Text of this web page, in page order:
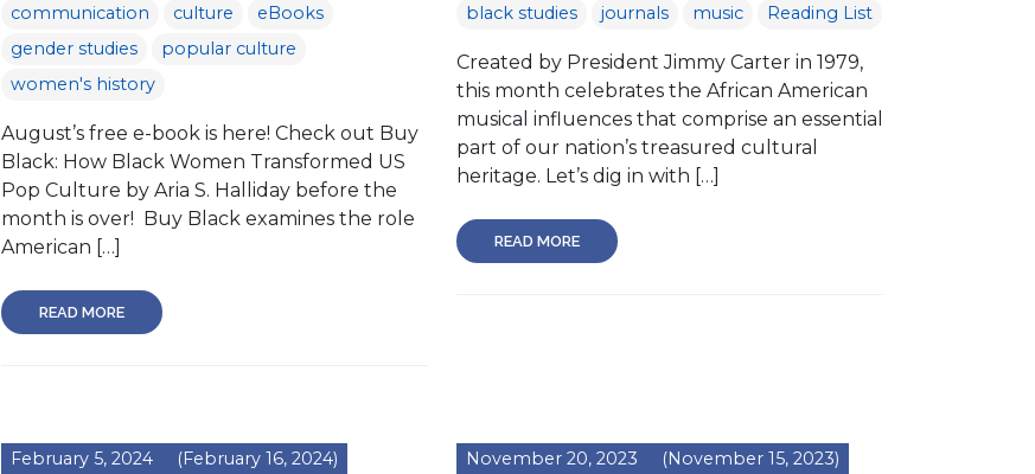
communication
culture
eBooks
gender studies
popular culture
women's history
August’s free e-book is here! Check out Buy
Black: How Black Women Transformed US
Pop Culture by Aria S. Halliday before the
month is over! Buy Black examines the role
American […]
READ MORE
black studies journals music Reading List
Created by President Jimmy Carter in 1979,
this month celebrates the African American
musical influences that comprise an essential
part of our nation’s treasured cultural
heritage. Let’s dig in with […]
READ MORE
February 5, 2024 (February 16, 2024) November 20, 2023 (November 15, 2023)